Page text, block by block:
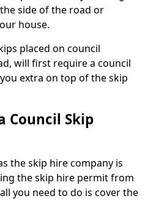
side of the road or
house.
placed on council
will first require a council
extra on top of the skip
Council Skip
the skip hire company is
the skip hire permit from
you need to do is cover the